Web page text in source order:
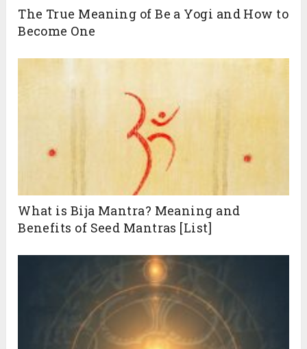
The True Meaning of Be a Yogi and How to
Become One
What is Bija Mantra? Meaning and
Benefits of Seed Mantras [List]